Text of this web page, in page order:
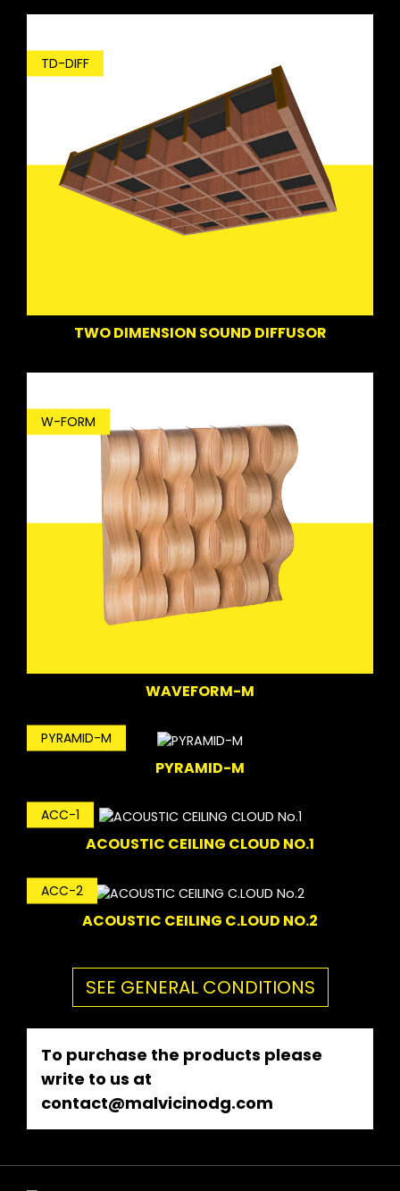
TD-DIFF
TWO DIMENSION SOUND DIFFUSOR
W-FORM
WAVEFORM-M
PYRAMID-M
PYRAMID-M
ACC-1
ACOUSTIC CEILING CLOUD NO.1
ACC-2
ACOUSTIC CEILING C.LOUD NO.2
SEE GENERAL CONDITIONS
To purchase the products please
write to us at
contact@malvicinodg.com